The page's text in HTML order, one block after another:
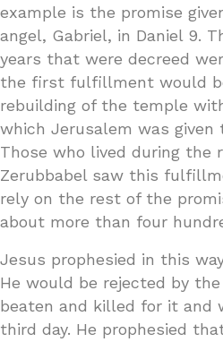
example is the promise
angel, Gabriel, in Daniel 9.
years that were decreed
the first fulfillment would
rebuilding of the temple
which Jerusalem was given
Those who lived during the
Zerubbabel saw this
rely on the rest of the
about more than four
Jesus prophesied in this
He would be rejected by
beaten and killed for it and
third day. He prophesied